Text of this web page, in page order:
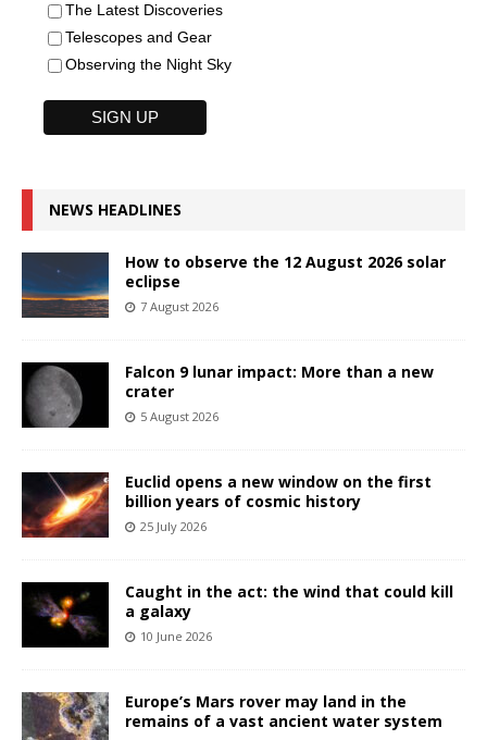
The Latest Discoveries
Telescopes and Gear
Observing the Night Sky
NEWS HEADLINES
How to observe the 12 August 2026 solar
eclipse
7 August 2026
Falcon 9 lunar impact: More than a new
crater
5 August 2026
Euclid opens a new window on the first
billion years of cosmic history
25 July 2026
Caught in the act: the wind that could kill
a galaxy
10 June 2026
Europe’s Mars rover may land in the
remains of a vast ancient water system